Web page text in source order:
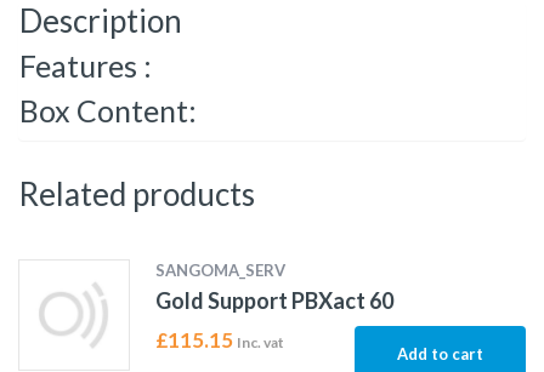
Description
Features :
Box Content:
Related products
SANGOMA_SERV
Gold Support PBXact 60
£115.15 Inc. vat
Add to cart